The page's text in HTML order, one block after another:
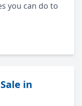
you can do to
in